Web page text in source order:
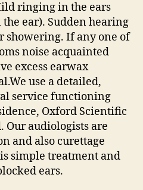
ringing in the ears
ear). Sudden hearing
showering. If any one of
noise acquainted
excess earwax
use a detailed,
service functioning
Oxford Scientific
Our audiologists are
and also curettage
simple treatment and
ears.